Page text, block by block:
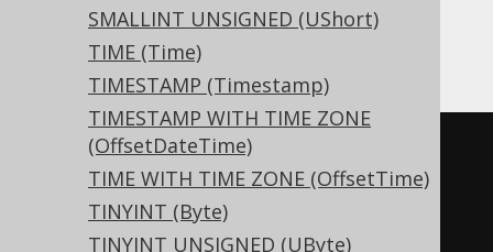
SMALLINT UNSIGNED (UShort)
TIME (Time)
TIMESTAMP (Timestamp)
TIMESTAMP WITH TIME ZONE
(OffsetDateTime)
TIME WITH TIME ZONE (OffsetTime)
TINYINT (Byte)
TINYINT UNSIGNED (UByte)
ClickHouse
CREATE TABLE t (
  c Nullable
(interval day to
second)